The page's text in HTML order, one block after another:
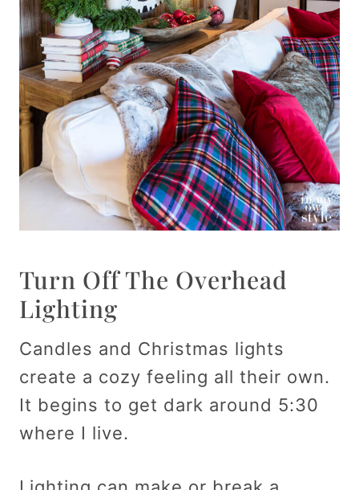
Turn Off The Overhead
Lighting
Candles and Christmas lights
create a cozy feeling all their own.
It begins to get dark around 5:30
where I live.